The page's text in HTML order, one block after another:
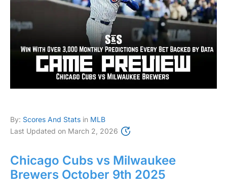
By: Scores And Stats in MLB
Last Updated on March 2, 2026
Chicago Cubs vs Milwaukee
Brewers October 9th 2025